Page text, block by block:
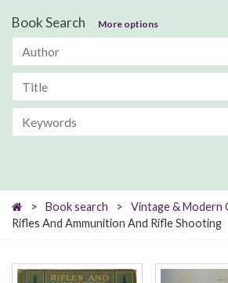
Book Search More options
> Book search > Vintage & Modern
Rifles And Ammunition And Rifle Shooting